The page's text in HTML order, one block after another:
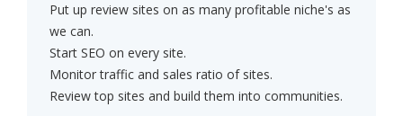
Put up review sites on as many profitable niche's as
we can.
Start SEO on every site.
Monitor traffic and sales ratio of sites.
Review top sites and build them into communities.